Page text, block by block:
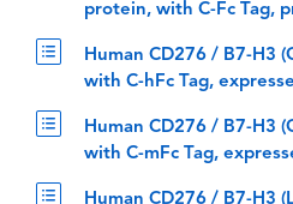
protein, with C-Fc Tag,
Human CD276 / B7-H3
with C-hFc Tag,
Human CD276 / B7-H3
with C-mFc Tag,
Human CD276 / B7-H3